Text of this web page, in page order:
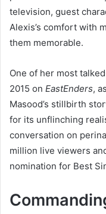
television, guest
Alexis’s comfort with
them memorable.
One of her most
2015 on EastEnders,
Masood’s stillbirth
for its unflinching
conversation on
million live viewers
nomination for Best